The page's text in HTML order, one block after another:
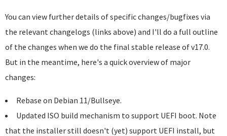
You can view further details of specific changes/bugfixes via
the relevant changelogs (links above) and I'll do a full outline
of the changes when we do the final stable release of v17.0.
But in the meantime, here's a quick overview of major
changes:
Rebase on Debian 11/Bullseye.
Updated ISO build mechanism to support UEFI boot. Note
that the installer still doesn't (yet) support UEFI install, but